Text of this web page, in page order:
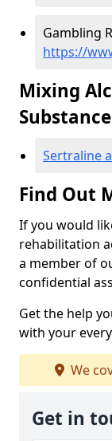
Gambling
https://
Mixing
Sertraline
Find Out
If you would
rehabilitation
a member of
confidential
Get the help
with your
We
Get in